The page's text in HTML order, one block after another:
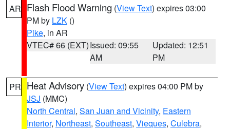
AR Flash Flood Warning (View Text) expires 03:00
PM by LZK ()
Pike, in AR
VTEC# 66 (EXT)Issued: 09:55
AM
Updated: 12:51
PM
PR Heat Advisory (View Text) expires 04:00 PM by
JSJ (MMC)
North Central, San Juan and Vicinity, Eastern
Interior, Northeast, Southeast, Vieques, Culebra,